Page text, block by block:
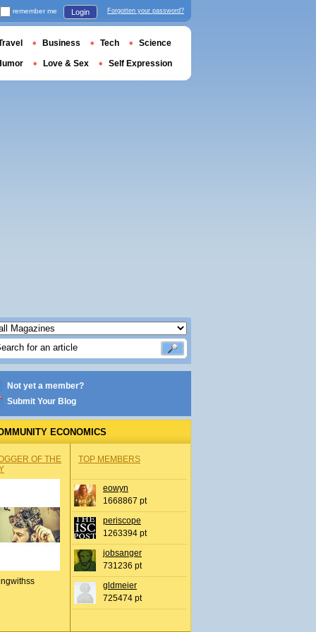
Not yet a member?
Submit Your Blog
ECONOMICS
OF THE
TOP MEMBERS
eowyn
1668867 pt
periscope
1263394 pt
jobsanger
731236 pt
gldmeier
725474 pt
remember me Login Forgotten your password?
Business Tech Science
Love & Sex Self Expression